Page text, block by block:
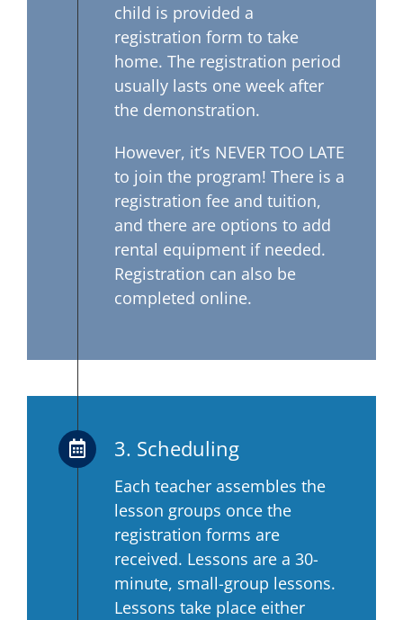
child is provided a
registration form to take
home. The registration period
usually lasts one week after
the demonstration.
However, it’s NEVER TOO LATE
to join the program! There is a
registration fee and tuition,
and there are options to add
rental equipment if needed.
Registration can also be
completed online.
3. Scheduling
Each teacher assembles the
lesson groups once the
registration forms are
received. Lessons are a 30-
minute, small-group lessons.
Lessons take place either